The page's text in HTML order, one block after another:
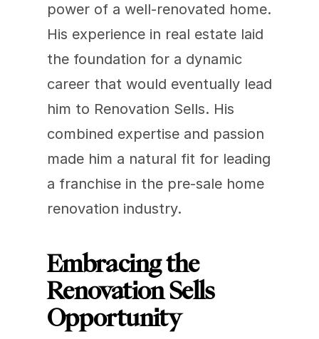
power of a well-renovated home.
His experience in real estate laid
the foundation for a dynamic
career that would eventually lead
him to Renovation Sells. His
combined expertise and passion
made him a natural fit for leading
a franchise in the pre-sale home
renovation industry.
Embracing the
Renovation Sells
Opportunity